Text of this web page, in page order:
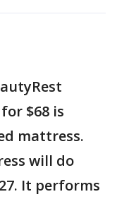
$68 is
mattress.
will do
It performs